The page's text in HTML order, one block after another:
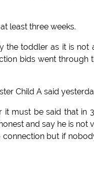
least three weeks.
the toddler as it is not
bids went through
Child A said
must be said that in
and say he is not
connection but if